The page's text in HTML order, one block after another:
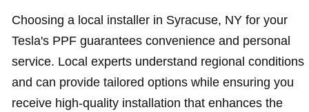
Choosing a local installer in Syracuse, NY for your
Tesla's PPF guarantees convenience and personal
service. Local experts understand regional conditions
and can provide tailored options while ensuring you
receive high-quality installation that enhances the